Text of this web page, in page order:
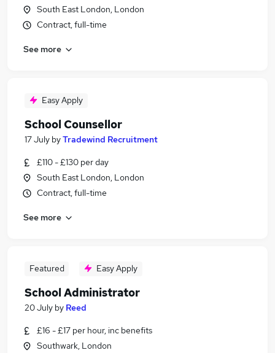
South East London, London
Contract, full-time
See more
Easy Apply
School Counsellor
17 July byTradewind Recruitment
£110 - £130 per day
South East London, London
Contract, full-time
See more
Featured Easy Apply
School Administrator
20 July by Reed
£16 - £17 per hour, inc benefits
Southwark, London